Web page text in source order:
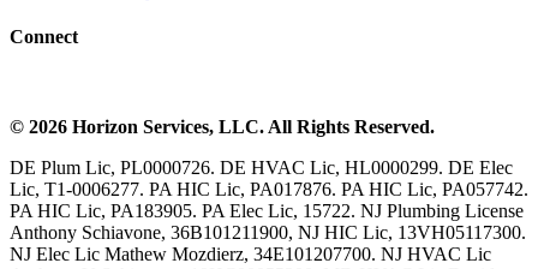
Connect
© 2026 Horizon Services, LLC. All Rights Reserved.
DE Plum Lic, PL0000726. DE HVAC Lic, HL0000299. DE Elec
Lic, T1-0006277. PA HIC Lic, PA017876. PA HIC Lic, PA057742.
PA HIC Lic, PA183905. PA Elec Lic, 15722. NJ Plumbing License
Anthony Schiavone, 36B101211900, NJ HIC Lic, 13VH05117300.
NJ Elec Lic Mathew Mozdierz, 34E101207700. NJ HVAC Lic